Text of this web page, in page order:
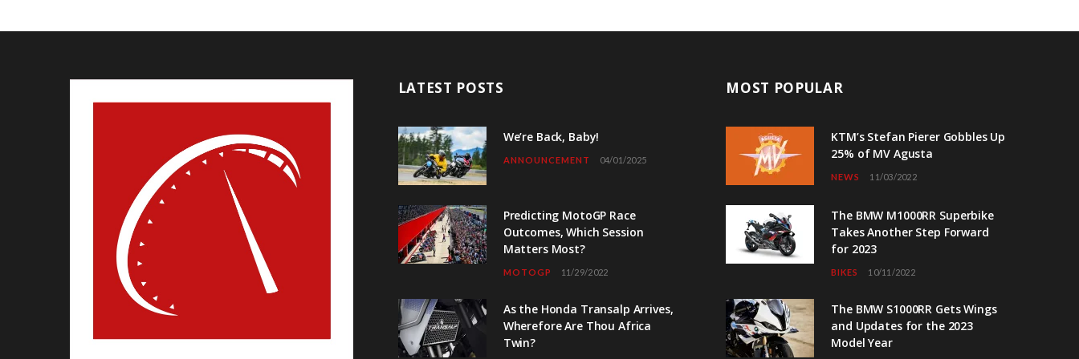
LATEST POSTS
We’re Back, Baby!
ANNOUNCEMENT 04/01/2025
Predicting MotoGP Race
Outcomes, Which Session
Matters Most?
MOTOGP 11/29/2022
As the Honda Transalp Arrives,
Wherefore Are Thou Africa
Twin?
MOST POPULAR
KTM’s Stefan Pierer Gobbles Up
25% of MV Agusta
NEWS 11/03/2022
The BMW M1000RR Superbike
Takes Another Step Forward
for 2023
BIKES 10/11/2022
The BMW S1000RR Gets Wings
and Updates for the 2023
Model Year